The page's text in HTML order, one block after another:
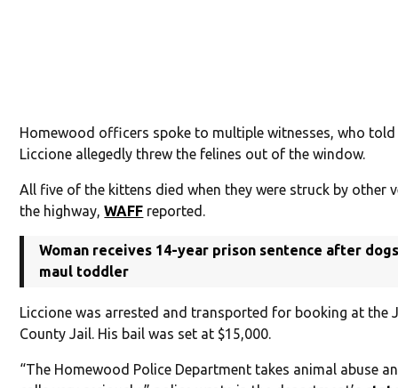
Homewood officers spoke to multiple witnesses, who
Liccione allegedly threw the felines out of the window.
All five of the kittens died when they were struck by other
the highway,WAFF reported.
Woman receives 14-year prison sentence after
maul toddler
Liccione was arrested and transported for booking at the
County Jail. His bail was set at $15,000.
“The Homewood Police Department takes animal abuse